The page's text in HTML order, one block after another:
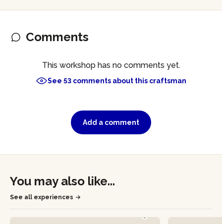
Comments
This workshop has no comments yet.
See 53 comments about this craftsman
Add a comment
You may also like...
See all experiences